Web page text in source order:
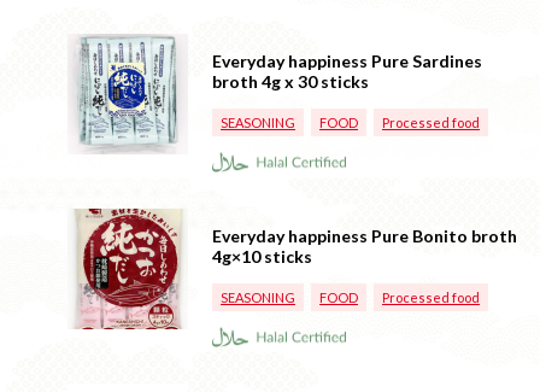
Everyday happiness Pure Sardines
broth 4g x 30 sticks
SEASONING FOOD Processed food
Everyday happiness Pure Bonito broth
4g×10 sticks
SEASONING FOOD Processed food